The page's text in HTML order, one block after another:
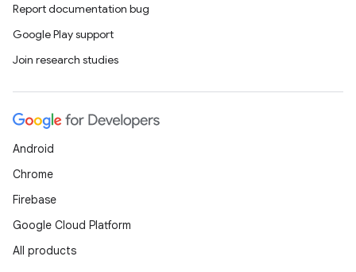
Report documentation bug
Google Play support
Join research studies
Android
Chrome
Firebase
Google Cloud Platform
All products